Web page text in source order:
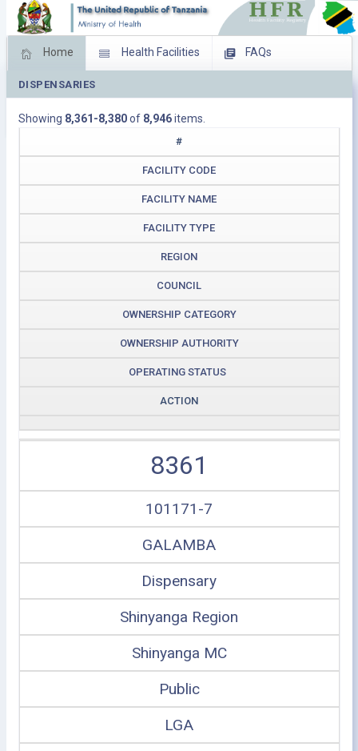
Home Health Facilities FAQs
Feed Back
Download Operating Facilities
DISPENSARIES
Showing 8,361-8,380of 8,946items.
#
FACILITY CODE
FACILITY NAME
FACILITY TYPE
REGION
COUNCIL
OWNERSHIP CATEGORY
OWNERSHIP AUTHORITY
OPERATING STATUS
ACTION
8361
101171-7
GALAMBA
Dispensary
Shinyanga Region
Shinyanga MC
Public
LGA